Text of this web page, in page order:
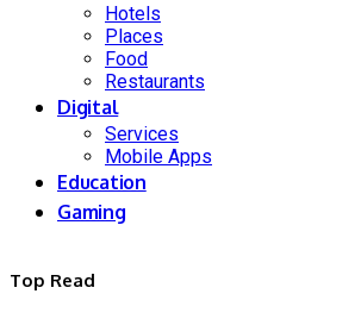
Hotels
Places
Food
Restaurants
Digital
Services
Mobile Apps
Education
Gaming
Top Read